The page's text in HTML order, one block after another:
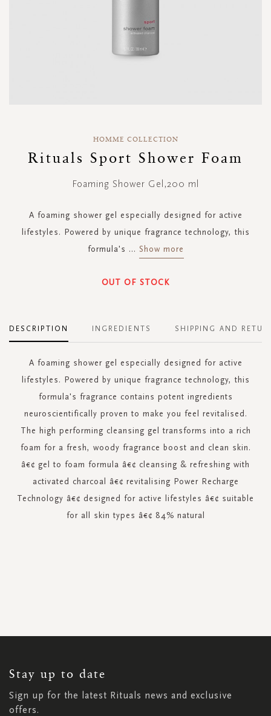
beginning
HOMME COLLECTION
Rituals Sport Shower Foam
Foaming Shower Gel,200 ml
A foaming shower gel especially designed for active
lifestyles. Powered by unique fragrance technology, this
formula's ... Show more
OUT OF STOCK
DESCRIPTION
A foaming shower gel especially designed for active
lifestyles. Powered by unique fragrance technology, this
formula's fragrance contains potent ingredients
neuroscientifically proven to make you feel revitalised.
The high performing cleansing gel transforms into a rich
foam for a fresh, woody fragrance boost and clean skin.
â€¢ gel to foam formula â€¢ cleansing & refreshing with
activated charcoal â€¢ revitalising Power Recharge
Technology â€¢ designed for active lifestyles â€¢ suitable
for all skin types â€¢ 84% natural
INGREDIENTS SHIPPING AND
Stay up to date
Sign up for the latest Rituals news and exclusive
offers.
NEWSLETTER: